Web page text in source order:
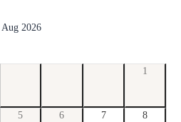
Aug 2026
1
5 6 7 8